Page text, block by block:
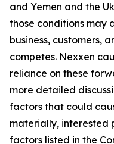
and Yemen and the
those conditions may
business, customers,
competes. Nexxen
reliance on these
more detailed
factors that could
materially, interested
factors listed in the